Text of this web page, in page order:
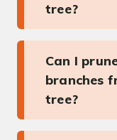
tree?
Can I
branches
tree?